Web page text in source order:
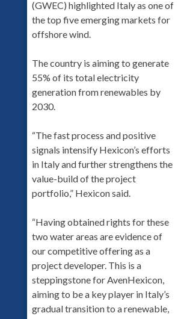
(GWEC) highlighted Italy as one of
the top five emerging markets for
offshore wind.
The country is aiming to generate
55% of its total electricity
generation from renewables by
2030.
“The fast process and positive
signals intensify Hexicon’s efforts
in Italy and further strengthens the
value-build of the project
portfolio,” Hexicon said.
“Having obtained rights for these
two water areas are evidence of
our competitive offering as a
project developer. This is a
steppingstone for AvenHexicon,
aiming to be a key player in Italy’s
gradual transition to a renewable,